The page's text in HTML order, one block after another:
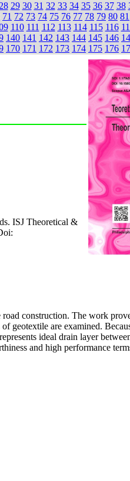
28 29 30 31 32 33 34 35 36 37 38
71 72 73 74 75 76 77 78 79 80 81
110 111 112 113 114 115 116
140 141 142 143 144 145 146
170 171 172 173 174 175 176
ISJ Theoretical &
construction. The work
geotextile are examined.
ideal drain layer
and high performance